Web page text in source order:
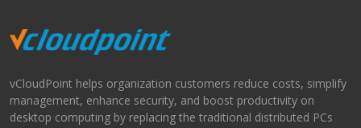
vCloudPoint helps organization customers reduce costs, simplify
management, enhance security, and boost productivity on
desktop computing by replacing the traditional distributed PCs